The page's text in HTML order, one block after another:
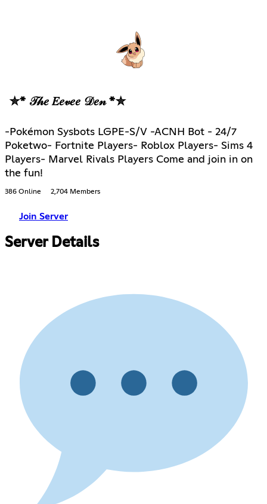
✮* 𝒯𝒽𝑒 𝐸𝑒𝓋𝑒𝑒 𝒟𝑒𝓃 *✮
-Pokémon Sysbots LGPE-S/V -ACNH Bot - 24/7
Poketwo- Fortnite Players- Roblox Players- Sims 4
Players- Marvel Rivals Players Come and join in on
the fun!
386 Online 2,704 Members
Join Server
Server Details